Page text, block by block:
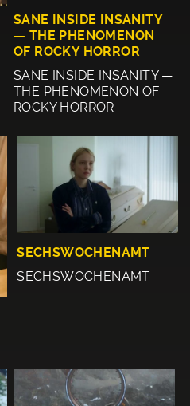
SANE INSIDE INSANITY
— THE PHENOMENON
OF ROCKY HORROR
SANE INSIDE INSANITY —
THE PHENOMENON OF
ROCKY HORROR
SECHSWOCHENAMT
SECHSWOCHENAMT